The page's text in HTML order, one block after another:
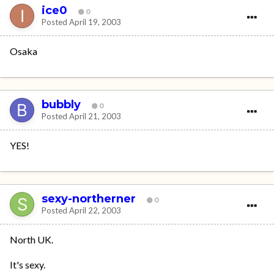
ice0 0
Posted April 19, 2003
Osaka
bubbly 0
Posted April 21, 2003
YES!
sexy-northerner 0
Posted April 22, 2003
North UK.
It's sexy.